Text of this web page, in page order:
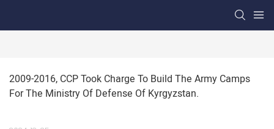
2009-2016, CCP Took Charge To Build The Army Camps
For The Ministry Of Defense Of Kyrgyzstan.